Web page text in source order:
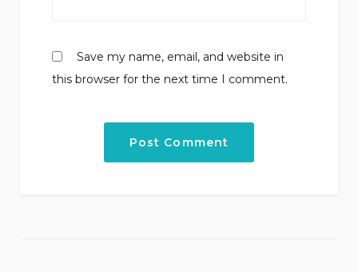
Save my name, email, and website in
this browser for the next time I comment.